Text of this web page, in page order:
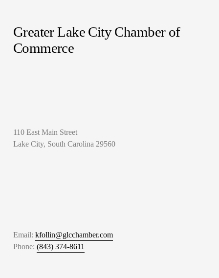
Greater Lake City Chamber of
Commerce
110 East Main Street
Lake City, South Carolina 29560
Email: kfollin@glcchamber.com
Phone: (843) 374-8611